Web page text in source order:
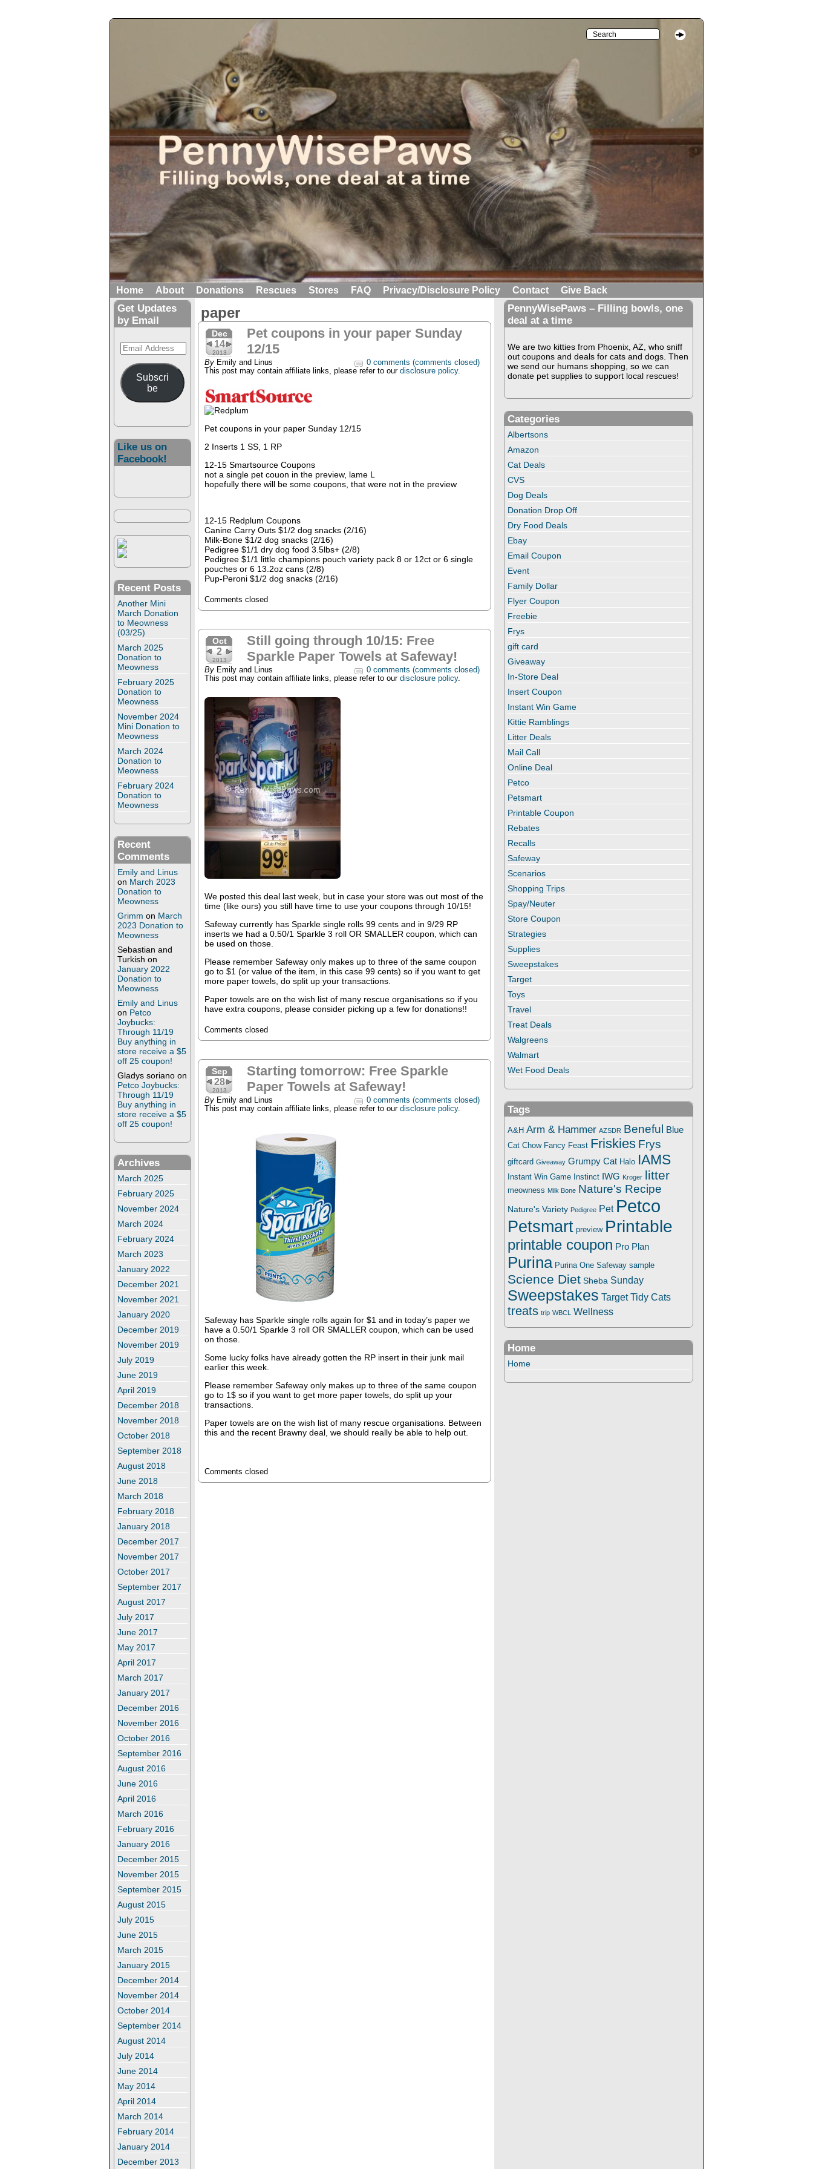
Home About Donations Rescues Stores FAQ Privacy/Disclosure Policy Contact Give Back
Get Updates
by Email
Email
Address
Subscri
be
Like us on
Facebook!
Recent Posts
Another Mini
March Donation
to Meowness
(03/25)
March 2025
Donation to
Meowness
February 2025
Donation to
Meowness
November 2024
Mini Donation to
Meowness
March 2024
Donation to
Meowness
February 2024
Donation to
Meowness
Recent
Comments
Emily and Linus
on March 2023
Donation to
Meowness
Grimm on March
2023 Donation to
Meowness
Sebastian and
Turkish on
January 2022
Donation to
Meowness
Emily and Linus
on Petco
Joybucks:
Through 11/19
Buy anything in
store receive a $5
off 25 coupon!
Gladys soriano on
Petco Joybucks:
Through 11/19
Buy anything in
store receive a $5
off 25 coupon!
Archives
March 2025
February 2025
November 2024
March 2024
February 2024
March 2023
January 2022
December 2021
November 2021
January 2020
December 2019
November 2019
July 2019
June 2019
April 2019
December 2018
November 2018
October 2018
September 2018
August 2018
June 2018
March 2018
February 2018
January 2018
December 2017
November 2017
October 2017
September 2017
August 2017
July 2017
June 2017
May 2017
April 2017
March 2017
January 2017
December 2016
November 2016
October 2016
September 2016
August 2016
June 2016
April 2016
March 2016
February 2016
January 2016
December 2015
November 2015
September 2015
August 2015
July 2015
June 2015
March 2015
January 2015
December 2014
November 2014
October 2014
September 2014
August 2014
July 2014
June 2014
May 2014
April 2014
March 2014
February 2014
January 2014
December 2013
paper
Dec
14
2013
Pet coupons in your paper Sunday
12/15
By Emily and Linus
0 comments (comments closed)
This post may contain affiliate links, please refer to our disclosure policy.
Pet coupons in your paper Sunday 12/15
2 Inserts 1 SS, 1 RP
12-15 Smartsource Coupons
not a single pet couon in the preview, lame L
hopefully there will be some coupons, that were not in the preview
12-15 Redplum Coupons
Canine Carry Outs $1/2 dog snacks (2/16)
Milk-Bone $1/2 dog snacks (2/16)
Pedigree $1/1 dry dog food 3.5lbs+ (2/8)
Pedigree $1/1 little champions pouch variety pack 8 or 12ct or 6 single
pouches or 6 13.2oz cans (2/8)
Pup-Peroni $1/2 dog snacks (2/16)
Comments closed
Oct
2
2013
Still going through 10/15: Free
Sparkle Paper Towels at Safeway!
By Emily and Linus
0 comments (comments closed)
This post may contain affiliate links, please refer to our disclosure policy.
We posted this deal last week, but in case your store was out most of the
time (like ours) you still have time to use your coupons through 10/15!
Safeway currently has Sparkle single rolls 99 cents and in 9/29 RP
inserts we had a 0.50/1 Sparkle 3 roll OR SMALLER coupon, which can
be used on those.
Please remember Safeway only makes up to three of the same coupon
go to $1 (or value of the item, in this case 99 cents) so if you want to get
more paper towels, do split up your transactions.
Paper towels are on the wish list of many rescue organisations so if you
have extra coupons, please consider picking up a few for donations!!
Comments closed
Sep
28
2013
Starting tomorrow: Free Sparkle
Paper Towels at Safeway!
By Emily and Linus
0 comments (comments closed)
This post may contain affiliate links, please refer to our disclosure policy.
Safeway has Sparkle single rolls again for $1 and in today’s paper we
have a 0.50/1 Sparkle 3 roll OR SMALLER coupon, which can be used
on those.
Some lucky folks have already gotten the RP insert in their junk mail
earlier this week.
Please remember Safeway only makes up to three of the same coupon
go to 1$ so if you want to get more paper towels, do split up your
transactions.
Paper towels are on the wish list of many rescue organisations. Between
this and the recent Brawny deal, we should really be able to help out.
Comments closed
PennyWisePaws – Filling bowls, one
deal at a time
We are two kitties from Phoenix, AZ, who sniff
out coupons and deals for cats and dogs. Then
we send our humans shopping, so we can
donate pet supplies to support local rescues!
Categories
Albertsons
Amazon
Cat Deals
CVS
Dog Deals
Donation Drop Off
Dry Food Deals
Ebay
Email Coupon
Event
Family Dollar
Flyer Coupon
Freebie
Frys
gift card
Giveaway
In-Store Deal
Insert Coupon
Instant Win Game
Kittie Ramblings
Litter Deals
Mail Call
Online Deal
Petco
Petsmart
Printable Coupon
Rebates
Recalls
Safeway
Scenarios
Shopping Trips
Spay/Neuter
Store Coupon
Strategies
Supplies
Sweepstakes
Target
Toys
Travel
Treat Deals
Walgreens
Walmart
Wet Food Deals
Tags
A&H Arm & Hammer AZSDR Beneful Blue
Cat Chow Fancy Feast Friskies Frys
giftcard Giveaway Grumpy Cat Halo IAMS
Instant Win Game Instinct IWG Kroger litter
meowness Milk Bone Nature's Recipe
Nature's Variety Pedigree Pet Petco
Petsmart preview Printable
printable coupon Pro Plan
Purina Purina One Safeway sample
Science Diet Sheba Sunday
Sweepstakes Target Tidy Cats
treats trip WBCL Wellness
Home
Home